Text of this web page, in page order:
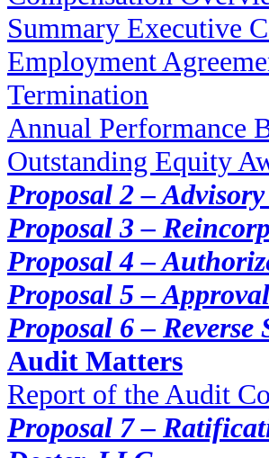
Summary Executive
Employment
Termination
Annual Performance
Outstanding Equity
Proposal 2 –
Proposal 3 –
Proposal 4 –
Proposal 5 –
Proposal 6 – Reverse
Audit Matters
Report of the Audit
Proposal 7 –